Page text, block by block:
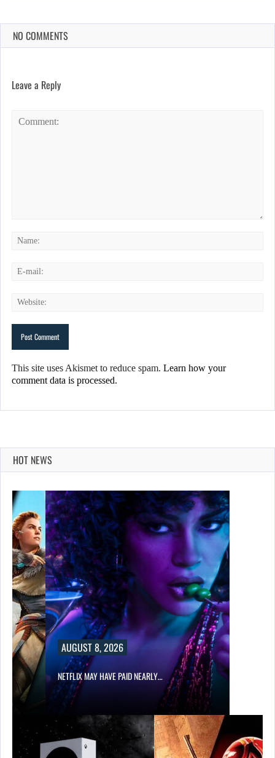
NO COMMENTS
Leave a Reply
This site uses Akismet to reduce spam. Learn how your
comment data is processed.
HOT NEWS
AUGUST 8, 2026
NETFLIX MAY HAVE PAID NEARLY…